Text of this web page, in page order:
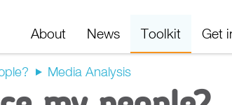
About News Toolkit Get
Media Analysis